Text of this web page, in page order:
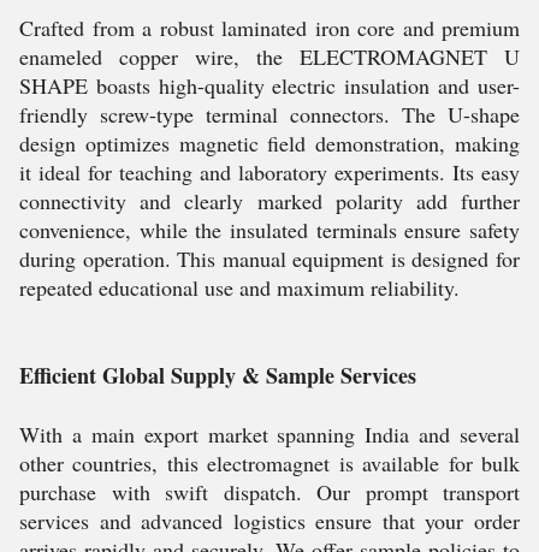
Crafted from a robust laminated iron core and premium
enameled copper wire, the ELECTROMAGNET U
SHAPE boasts high-quality electric insulation and user-
friendly screw-type terminal connectors. The U-shape
design optimizes magnetic field demonstration, making
it ideal for teaching and laboratory experiments. Its easy
connectivity and clearly marked polarity add further
convenience, while the insulated terminals ensure safety
during operation. This manual equipment is designed for
repeated educational use and maximum reliability.
Efficient Global Supply & Sample Services
With a main export market spanning India and several
other countries, this electromagnet is available for bulk
purchase with swift dispatch. Our prompt transport
services and advanced logistics ensure that your order